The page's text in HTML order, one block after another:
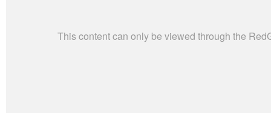
This content can only be viewed through the